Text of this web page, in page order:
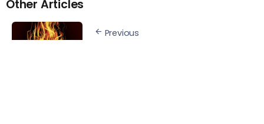
Other Articles
Previous